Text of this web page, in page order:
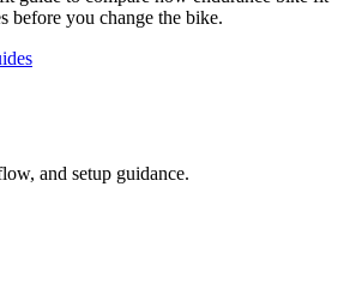
before you change the bike.
and setup guidance.